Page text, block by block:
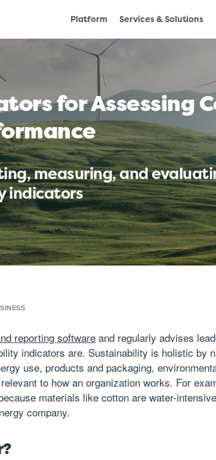
Platform Services & Solutions
for Assessing
measuring, and
indicators
reporting softwareand regularly advises
indicators are. Sustainability is holistic by
use, products and packaging,
to how an organization works. For
materials like cotton are water-
company.